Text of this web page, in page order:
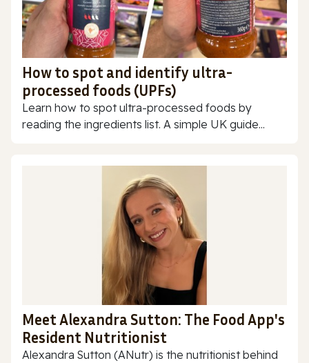
How to spot and identify ultra-
processed foods (UPFs)
Learn how to spot ultra-processed foods by
reading the ingredients list. A simple UK guide...
Meet Alexandra Sutton: The Food App's
Resident Nutritionist
Alexandra Sutton (ANutr) is the nutritionist behind